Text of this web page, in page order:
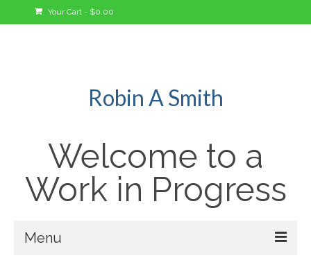
Your Cart - $0.00
Robin A Smith
Welcome to a
Work in Progress
Menu